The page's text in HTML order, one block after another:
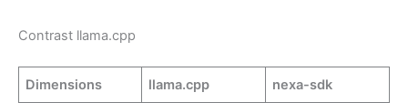
Contrast llama.cpp
Dimensions llama.cpp nexa-sdk